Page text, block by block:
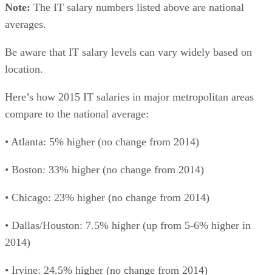
Note: The IT salary numbers listed above are national
averages.
Be aware that IT salary levels can vary widely based on
location.
Here’s how 2015 IT salaries in major metropolitan areas
compare to the national average:
• Atlanta: 5% higher (no change from 2014)
• Boston: 33% higher (no change from 2014)
• Chicago: 23% higher (no change from 2014)
• Dallas/Houston: 7.5% higher (up from 5-6% higher in
2014)
• Irvine: 24.5% higher (no change from 2014)